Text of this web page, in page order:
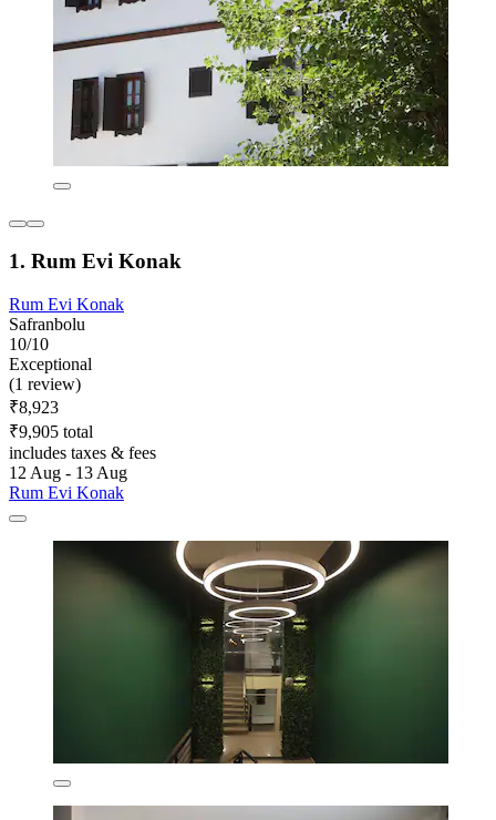
1. Rum Evi Konak
Rum Evi Konak
Safranbolu
10/10
Exceptional
(1 review)
₹8,923
₹9,905 total
includes taxes & fees
12 Aug - 13 Aug
Rum Evi Konak